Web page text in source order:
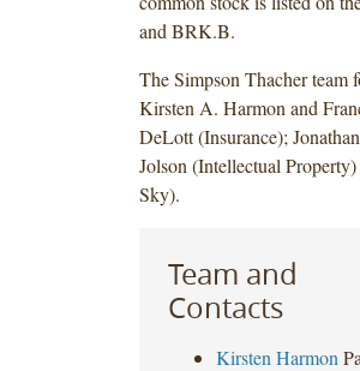
and BRK.B.
The Simpson Thacher team
Kirsten A. Harmon and
DeLott (Insurance);
Jolson (Intellectual
Sky).
Team and
Contacts
Kirsten Harmon